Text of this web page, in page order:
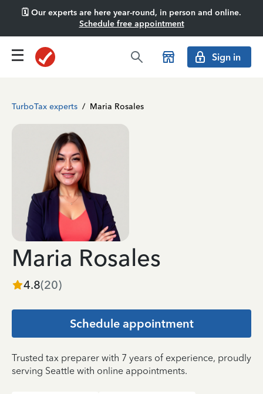
🗓️ Our experts are here year-round, in person and online.
Schedule free appointment
Sign in
TurboTax experts / Maria Rosales
Maria Rosales
4.8(20)
Schedule appointment
Trusted tax preparer with 7 years of experience, proudly
serving Seattle with online appointments.